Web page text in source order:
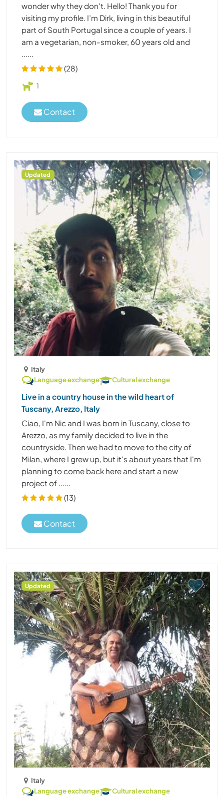
wonder why they don't. Hello! Thank you for
visiting my profile. I’m Dirk, living in this beautiful
part of South Portugal since a couple of years. I
am a vegetarian, non-smoker, 60 years old and
(28)
1
Contact
Updated
Italy
Language exchange
Cultural exchange
Live in a country house in the wild heart of
Tuscany, Arezzo, Italy
Ciao, I'm Nic and I was born in Tuscany, close to
Arezzo, as my family decided to live in the
countryside. Then we had to move to the city of
Milan, where I grew up, but it's about years that I'm
planning to come back here and start a new
project of ......
(13)
Contact
Updated
Italy
Language exchange
Cultural exchange